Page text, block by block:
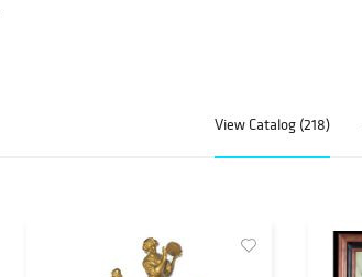
View Catalog (218)